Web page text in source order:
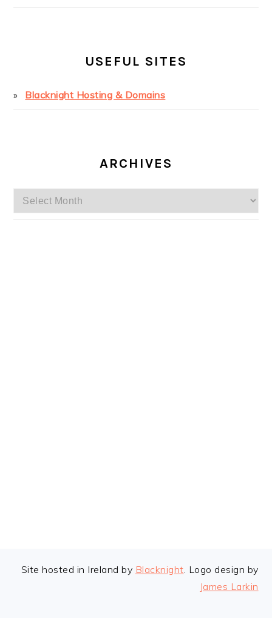
USEFUL SITES
Blacknight Hosting & Domains
ARCHIVES
Archives
FOOTER
Site hosted in Ireland by Blacknight. Logo design by
James Larkin